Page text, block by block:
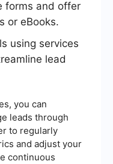
forms and offer
or eBooks.
using services
lead
you can
leads through
to regularly
and adjust your
continuous